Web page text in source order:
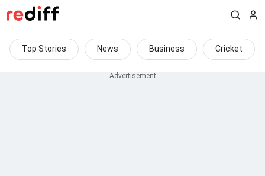
Top Stories News Business Cricket